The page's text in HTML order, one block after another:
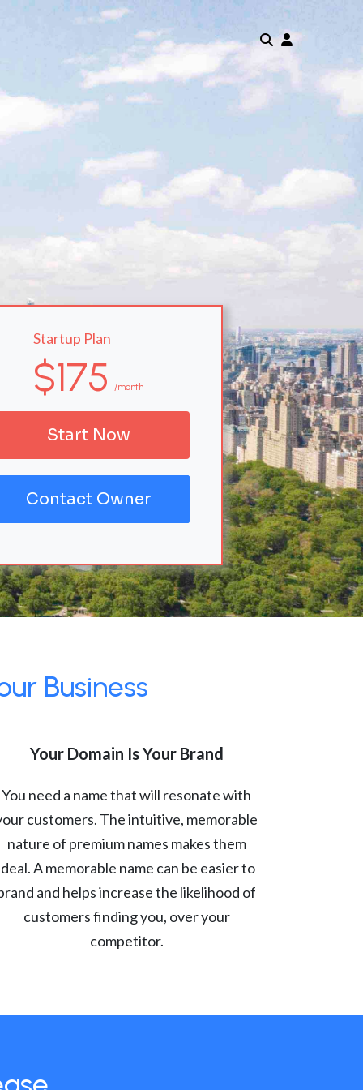
Startup Plan
$175 /month
Start Now
Contact Owner
Business
Your Domain Is Your Brand
You need a name that will resonate with
customers. The intuitive, memorable
nature of premium names makes them
A memorable name can be easier to
and helps increase the likelihood of
customers finding you, over your
competitor.